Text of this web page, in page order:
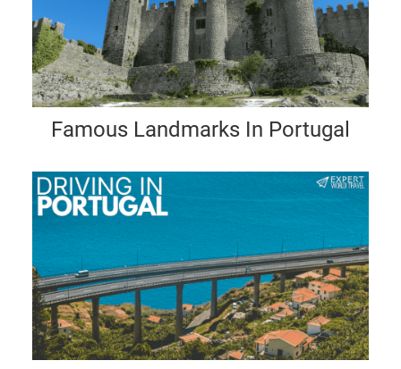
Famous Landmarks In Portugal